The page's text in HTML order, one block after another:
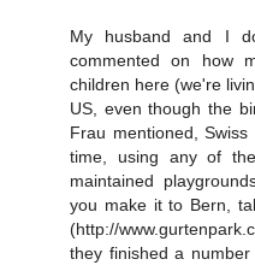
My husband and I
commented on how
children here (we're
US, even though the
Frau mentioned,
time, using any of
maintained
you make it to Bern,
(http://
they finished a